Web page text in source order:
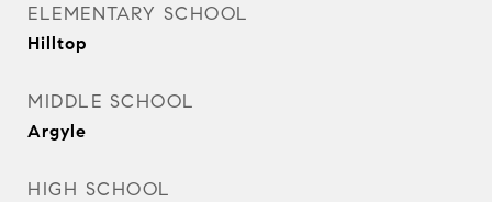
ELEMENTARY SCHOOL
Hilltop
MIDDLE SCHOOL
Argyle
HIGH SCHOOL